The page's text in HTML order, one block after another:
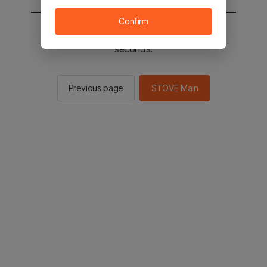
You will be sent to the STOVE main in 2
seconds.
Previous page STOVE Main
Confirm